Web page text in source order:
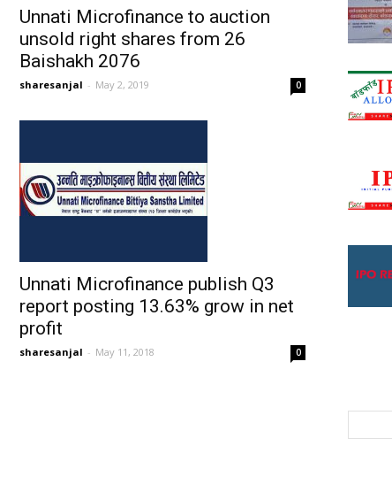
Unnati Microfinance to auction
unsold right shares from 26
Baishakh 2076
sharesanjal - May 2, 2019 0
Unnati Microfinance publish Q3
report posting 13.63% grow in net
profit
sharesanjal - May 11, 2018 0